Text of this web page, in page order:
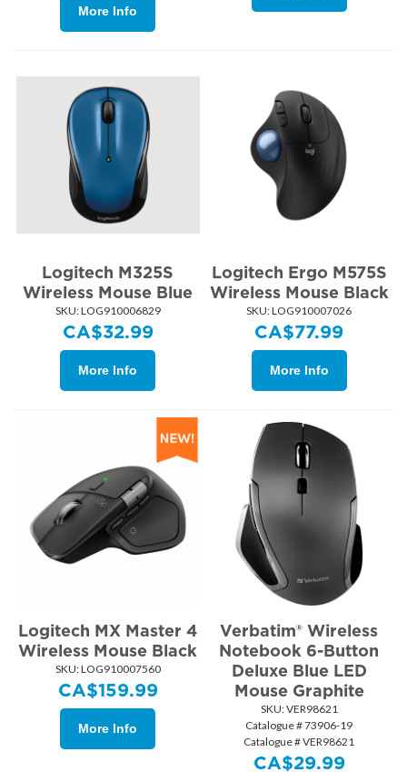
More Info
Logitech M325S
Wireless Mouse Blue
SKU: LOG910006829
CA$32.99
More Info
Logitech Ergo M575S
Wireless Mouse Black
SKU: LOG910007026
CA$77.99
More Info
Logitech MX Master 4
Wireless Mouse Black
SKU: LOG910007560
CA$159.99
More Info
Verbatim® Wireless
Notebook 6-Button
Deluxe Blue LED
Mouse Graphite
SKU: VER98621
Catalogue # 73906-19
Catalogue # VER98621
CA$29.99